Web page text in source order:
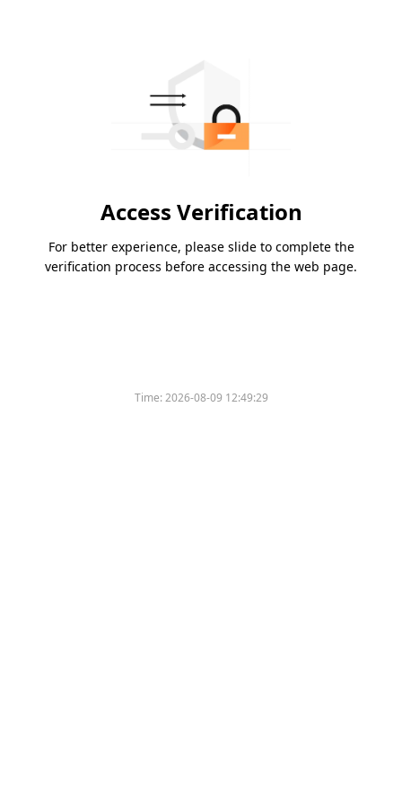
Access Verification
For better experience, please slide to complete the
verification process before accessing the web page.
Time:2026-08-09 12:49:29